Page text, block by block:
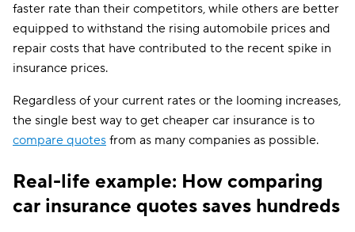
faster rate than their competitors, while others are better
equipped to withstand the rising automobile prices and
repair costs that have contributed to the recent spike in
insurance prices.
Regardless of your current rates or the looming increases,
the single best way to get cheaper car insurance is to
compare quotes from as many companies as possible.
Real-life example: How comparing
car insurance quotes saves hundreds